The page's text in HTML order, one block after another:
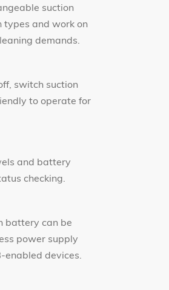
suction
types and work on
demands.
switch suction
to operate for
and battery
checking.
battery can be
power supply
enabled devices.